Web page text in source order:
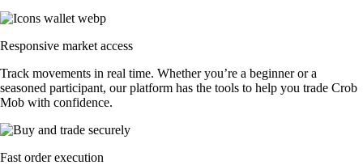
Responsive market access
Track movements in real time. Whether you’re a beginner or a
seasoned participant, our platform has the tools to help you trade Crob
Mob with confidence.
Fast order execution